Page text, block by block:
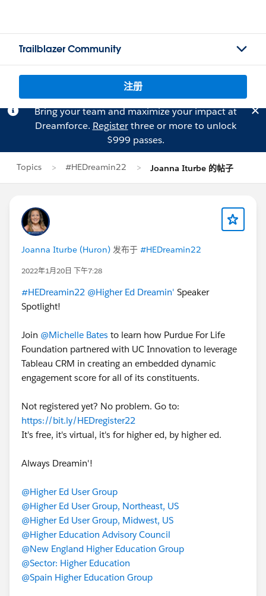
Trailblazer Community
注册
Bring your team and maximize your impact at
Dreamforce. Registerthree or more to unlock
$999 passes.
Topics #HEDreamin22 Joanna Iturbe 的帖子
Joanna Iturbe (Huron) 发布于 #HEDreamin22
2022年1月20日 下午7:28
#HEDreamin22 @Higher Ed Dreamin' Speaker
Spotlight!
Join @Michelle Bates to learn how Purdue For Life
Foundation partnered with UC Innovation to leverage
Tableau CRM in creating an embedded dynamic
engagement score for all of its constituents.
Not registered yet? No problem. Go to:
https://bit.ly/HEDregister22
It's free, it's virtual, it's for higher ed, by higher ed.
Always Dreamin'!
@Higher Ed User Group
@Higher Ed User Group, Northeast, US
@Higher Ed User Group, Midwest, US
@Higher Education Advisory Council
@New England Higher Education Group
@Sector: Higher Education
@Spain Higher Education Group